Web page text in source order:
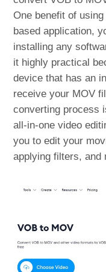
One benefit of
based application,
installing any
it highly practical
device that has an
receive your MOV
converting process
all-in-one video
you to edit your
applying filters, and